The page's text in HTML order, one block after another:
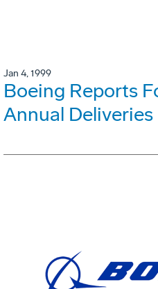
Jan 4, 1999
Boeing Reports
Annual Deliveries